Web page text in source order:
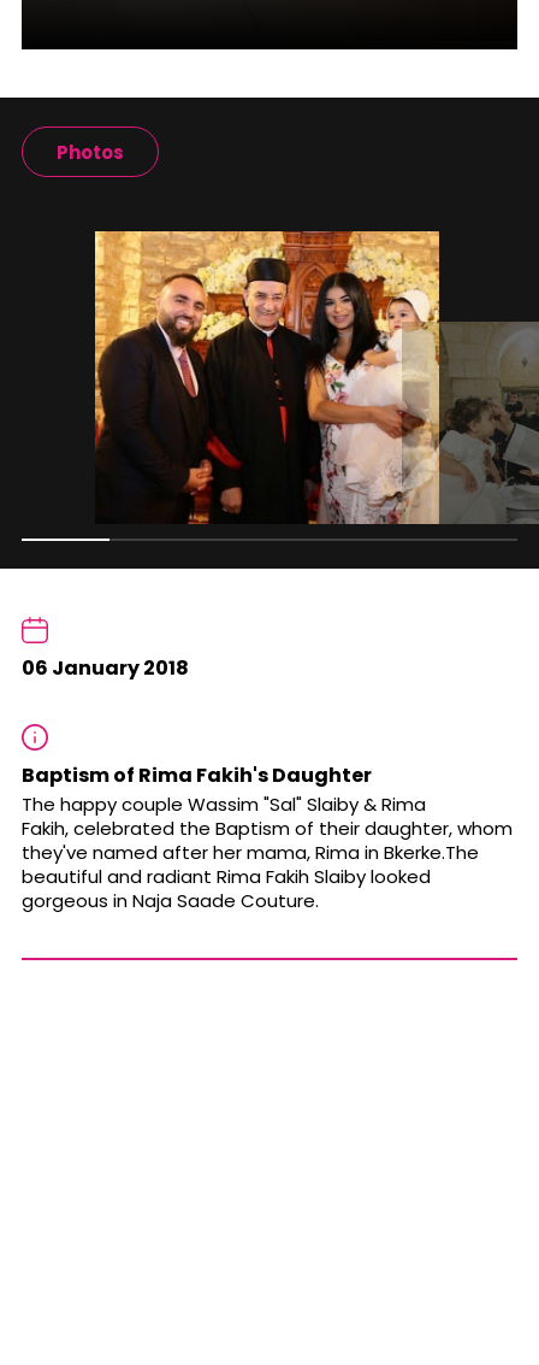
Photos
06 January 2018
Baptism of Rima Fakih's Daughter
The happy couple Wassim "Sal" Slaiby & Rima
Fakih, celebrated the Baptism of their daughter, whom
they've named after her mama, Rima in Bkerke.The
beautiful and radiant Rima Fakih Slaiby looked
gorgeous in Naja Saade Couture.